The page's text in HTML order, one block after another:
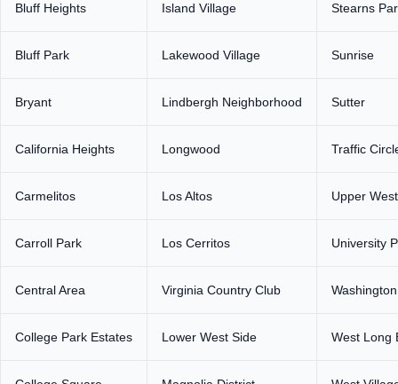
Bluff Heights Island Village Stearns
Bluff Park Lakewood Village Sunrise
Bryant Lindbergh Neighborhood Sutter
California Heights Longwood Traffic
Carmelitos Los Altos Upper
Carroll Park Los Cerritos University
Central Area Virginia Country Club
College Park Estates Lower West Side West Long